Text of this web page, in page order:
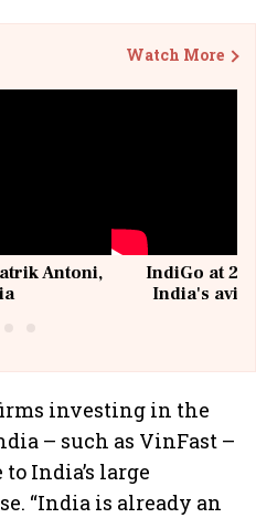
Watch More
Antoni,
IndiGo at 20
India's
investing in the
– such as VinFast –
India’s large
“India is already an